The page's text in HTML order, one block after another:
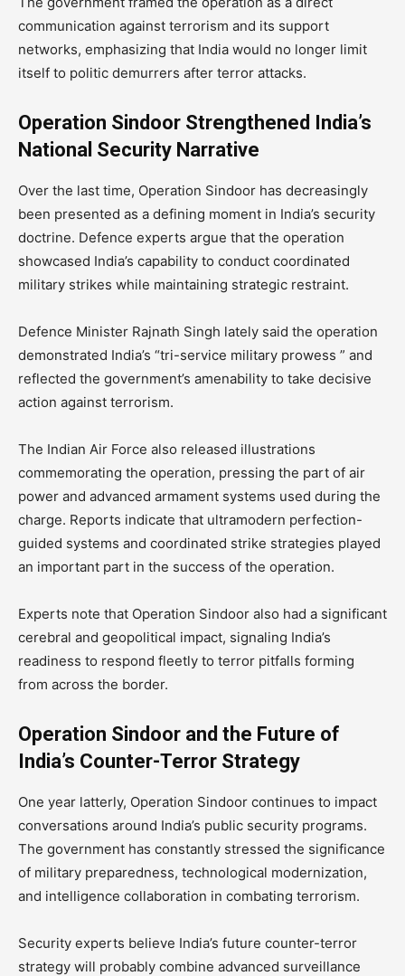
communication against terrorism and its support
networks, emphasizing that India would no longer limit
itself to politic demurrers after terror attacks.
Operation Sindoor Strengthened India’s
National Security Narrative
Over the last time, Operation Sindoor has decreasingly
been presented as a defining moment in India’s security
doctrine. Defence experts argue that the operation
showcased India’s capability to conduct coordinated
military strikes while maintaining strategic restraint.
Defence Minister Rajnath Singh lately said the operation
demonstrated India’s “tri-service military prowess ” and
reflected the government’s amenability to take decisive
action against terrorism.
The Indian Air Force also released illustrations
commemorating the operation, pressing the part of air
power and advanced armament systems used during the
charge. Reports indicate that ultramodern perfection-
guided systems and coordinated strike strategies played
an important part in the success of the operation.
Experts note that Operation Sindoor also had a significant
cerebral and geopolitical impact, signaling India’s
readiness to respond fleetly to terror pitfalls forming
from across the border.
Operation Sindoor and the Future of
India’s Counter-Terror Strategy
One year latterly, Operation Sindoor continues to impact
conversations around India’s public security programs.
The government has constantly stressed the significance
of military preparedness, technological modernization,
and intelligence collaboration in combating terrorism.
Security experts believe India’s future counter-terror
strategy will probably combine advanced surveillance